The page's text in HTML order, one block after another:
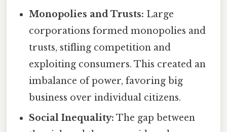
Monopolies and Trusts: Large
corporations formed monopolies and
trusts, stifling competition and
exploiting consumers. This created an
imbalance of power, favoring big
business over individual citizens.
Social Inequality: The gap between